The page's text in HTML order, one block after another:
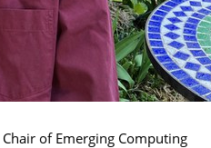
of Emerging Computing